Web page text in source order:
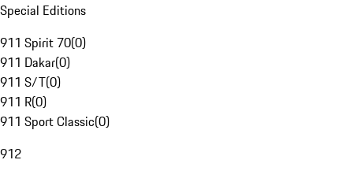
Special Editions
911 Spirit 70(0)
911 Dakar(0)
911 S/T(0)
911 R(0)
911 Sport Classic(0)
912